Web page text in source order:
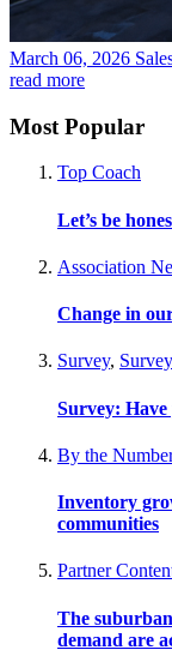
March 06, 2026
read more
Most Popular
Top Coach
Let’s be
Association
Change in
Survey,
Survey: Have
By the
Inventory
communities
Partner
The
demand are